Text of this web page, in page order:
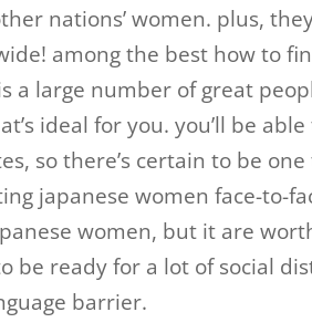
nations’ women. plus,
among the best how to
a large number of great
ideal for you. you’ll be
so there’s certain to be
japanese women face-to-
women, but it are
be ready for a lot of social
barrier.